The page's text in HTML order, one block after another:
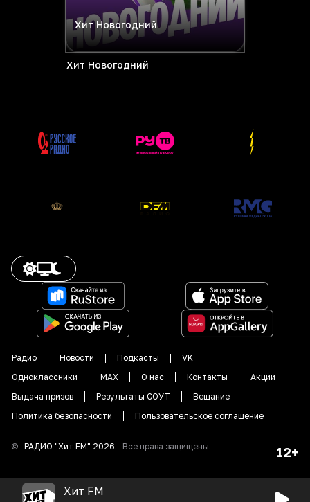
Хит Новогодний
Хит Новогодний
Радио Новости Подкасты
VK
Одноклассники
MAX О нас Контакты
Акции
Выдача призов
Результаты СОУТ
Вещание
Политика безопасности
Пользовательское соглашение
© РАДИО "Хит FM" 2026. Все права защищены. 12+
Хит FM